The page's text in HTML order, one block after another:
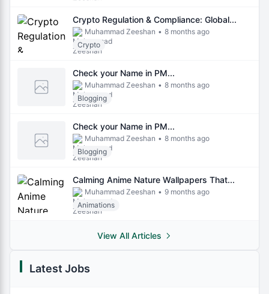
Crypto Regulation & Compliance: Global...
Muhammad Zeeshan • 8 months ago
Crypto
Check your Name in PM...
Muhammad Zeeshan • 8 months ago
Blogging
Check your Name in PM...
Muhammad Zeeshan • 8 months ago
Blogging
Calming Anime Nature Wallpapers That...
Muhammad Zeeshan • 9 months ago
Animations
View All Articles
Latest Jobs